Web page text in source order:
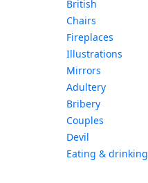
British
Chairs
Fireplaces
Illustrations
Mirrors
Adultery
Bribery
Couples
Devil
Eating & drinking